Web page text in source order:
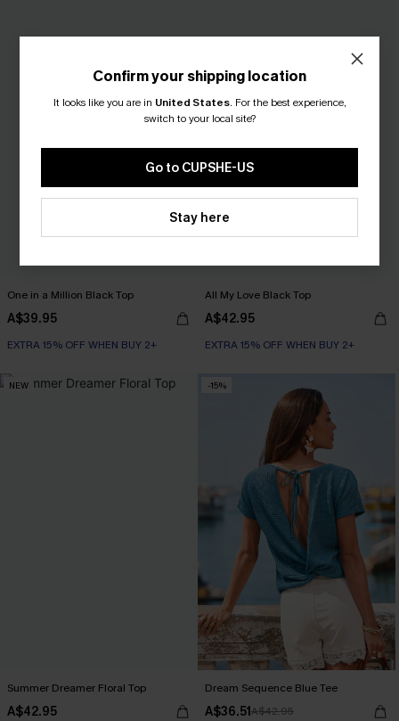
One in a Million Black Top
A$39.95
EXTRA 15% OFF WHEN BUY 2+
All My Love Black Top
A$42.95
EXTRA 15% OFF WHEN BUY 2+
NEW
Summer Dreamer Floral Top
A$42.95
-15%
Dream Sequence Blue Tee
A$36.51A$42.95
Confirm your shipping location
It looks like you are in United States. For the best experience,
switch to your local site?
Go to CUPSHE-US
Stay here